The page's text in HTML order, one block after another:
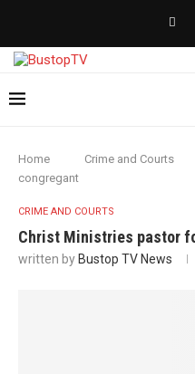
Home Crime and Courts
congregant
CRIME AND COURTS
Christ Ministries pastor
written by Bustop TV News